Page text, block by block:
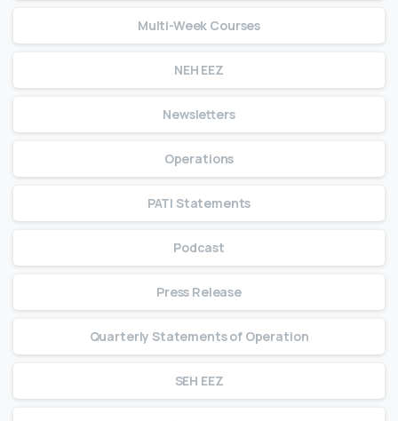
Multi-Week Courses
NEH EEZ
Newsletters
Operations
PATI Statements
Podcast
Press Release
Quarterly Statements of Operation
SEH EEZ